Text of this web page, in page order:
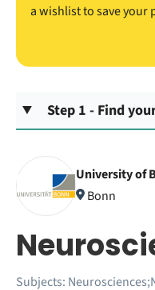
a wishlist to save your
Step 1 - Find
University of
Bonn
Subjects: